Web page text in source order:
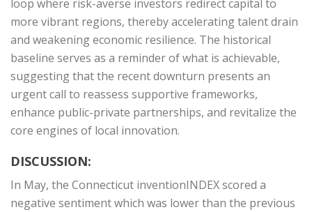
loop where risk-averse investors redirect capital to
more vibrant regions, thereby accelerating talent drain
and weakening economic resilience. The historical
baseline serves as a reminder of what is achievable,
suggesting that the recent downturn presents an
urgent call to reassess supportive frameworks,
enhance public-private partnerships, and revitalize the
core engines of local innovation.
DISCUSSION:
In May, the Connecticut inventionINDEX scored a
negative sentiment which was lower than the previous